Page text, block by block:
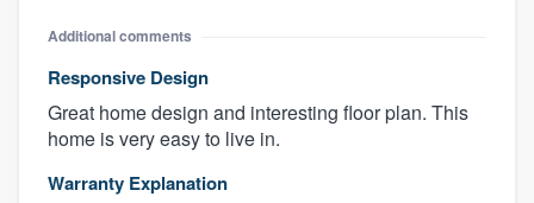
Additional comments
Responsive Design
Great home design and interesting floor plan. This
home is very easy to live in.
Warranty Explanation